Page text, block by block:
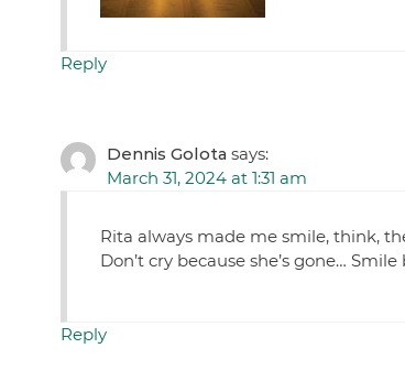
Reply
Dennis Golota says:
March 31, 2024 at 1:31 am
Rita always made me smile, think,
Don’t cry because she’s gone…
Reply